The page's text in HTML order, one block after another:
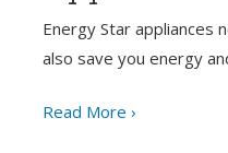
Energy Star appliances
also save you energy
Read More ›